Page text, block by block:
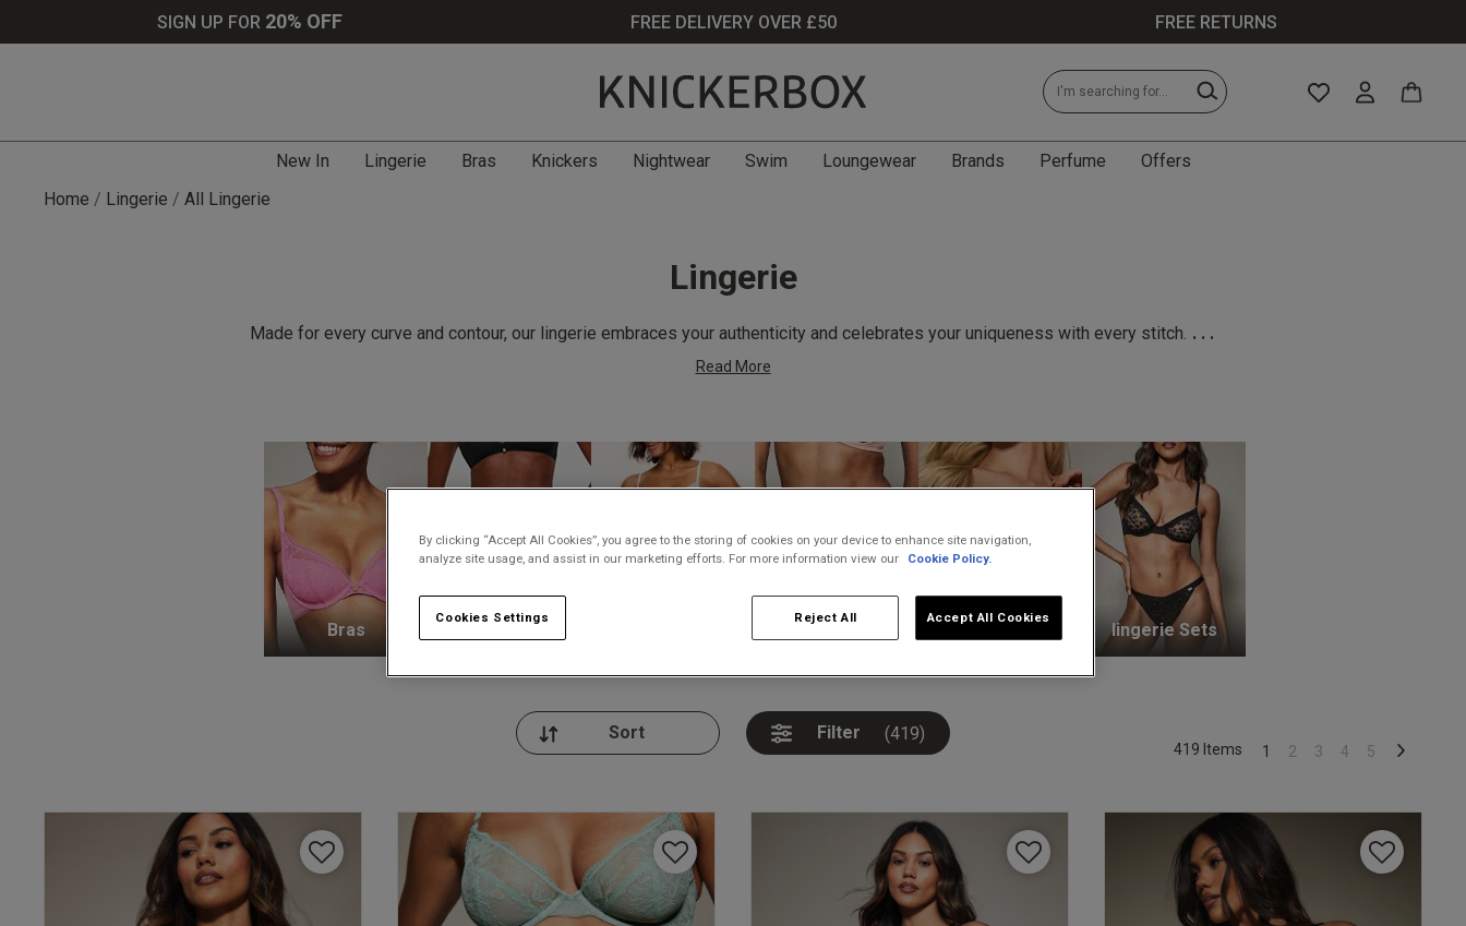
SIGN UP FOR 20% OFF FREE DELIVERY OVER £50 FREE RETURNS
New In Lingerie Bras Knickers Nightwear Swim Loungewear Brands Perfume
Offers
Home
Lingerie All Lingerie
Lingerie
Made for every curve and contour, our lingerie embraces your authenticity and celebrates your uniqueness with every stitch. ...
Read More
Bras Knickers Thongs Plunge Bras lingerie Sets
Filter (419)
1 2 3 4 5
419 Items
By clicking “Accept All Cookies”, you agree to the storing of cookies on your device to enhance site navigation,
analyze site usage, and assist in our marketing efforts. For more information view our
Cookie Policy.
Cookies Settings Reject All Accept All Cookies